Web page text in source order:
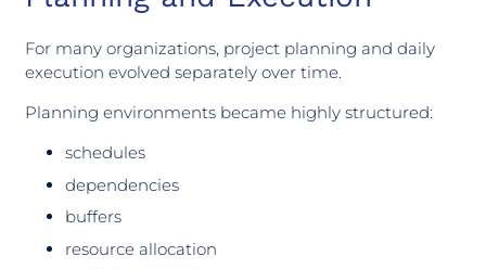
For many organizations, project planning and daily
execution evolved separately over time.
Planning environments became highly structured:
schedules
dependencies
buffers
resource allocation